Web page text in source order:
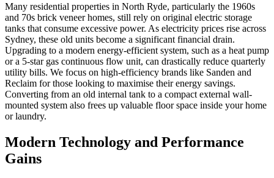
Many residential properties in North Ryde, particularly the 1960s
and 70s brick veneer homes, still rely on original electric storage
tanks that consume excessive power. As electricity prices rise across
Sydney, these old units become a significant financial drain.
Upgrading to a modern energy-efficient system, such as a heat pump
or a 5-star gas continuous flow unit, can drastically reduce quarterly
utility bills. We focus on high-efficiency brands like Sanden and
Reclaim for those looking to maximise their energy savings.
Converting from an old internal tank to a compact external wall-
mounted system also frees up valuable floor space inside your home
or laundry.
Modern Technology and Performance
Gains